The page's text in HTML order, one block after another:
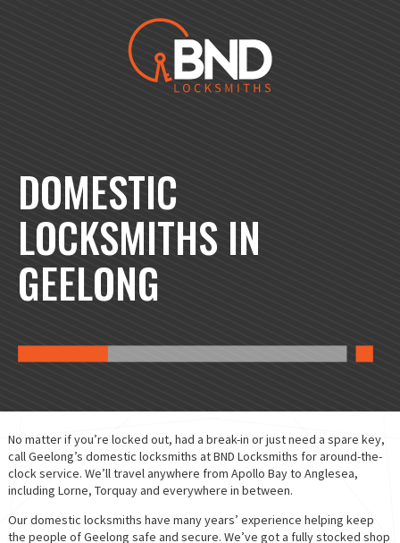
DOMESTIC
LOCKSMITHS IN
GEELONG
No matter if you’re locked out, had a break-in or just need a spare key,
call Geelong’s domestic locksmiths at BND Locksmiths for around-the-
clock service. We’ll travel anywhere from Apollo Bay to Anglesea,
including Lorne, Torquay and everywhere in between.
Our domestic locksmiths have many years’ experience helping keep
the people of Geelong safe and secure. We’ve got a fully stocked shop